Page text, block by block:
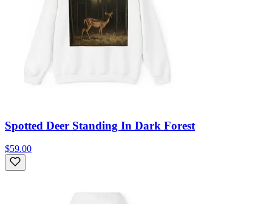
Spotted Deer Standing In Dark Forest
$59.00